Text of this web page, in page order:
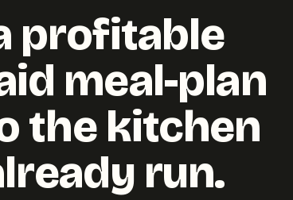
profitable
meal-plan
the kitchen
run.